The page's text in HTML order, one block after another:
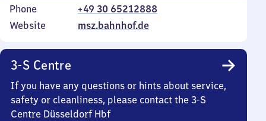
Phone
+49 30 65212888
Website
msz.bahnhof.de
3-S Centre
If you have any questions or hints about service,
safety or cleanliness, please contact the 3-S
Centre Düsseldorf Hbf